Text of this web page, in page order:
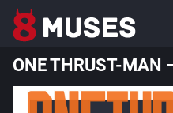
ONE THRUST-MAN